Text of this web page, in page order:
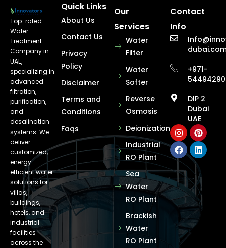
Top-rated
Water
Treatment
Company in
UAE,
specializing in
advanced
filtration,
purification,
and
desalination
systems. We
deliver
customized,
energy-
efficient water
solutions for
villas,
buildings,
hotels, and
industrial
facilities
across the
Quick Links
About Us
Contact Us
Privacy
Policy
Disclaimer
Terms and
Conditions
Faqs
Our
Services
Water
Filter
Water
Softer
Reverse
Osmosis
Deionization
Industrial
RO Plant
Sea
Water
RO Plant
Brackish
Water
RO Plant
Contact
Info
+971-
DIP 2
Dubai
UAE